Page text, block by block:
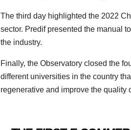
The third day highlighted the 2022
sector. Predif presented the manual
the industry.
Finally, the Observatory closed the
different universities in the country
regenerative and improve the quality